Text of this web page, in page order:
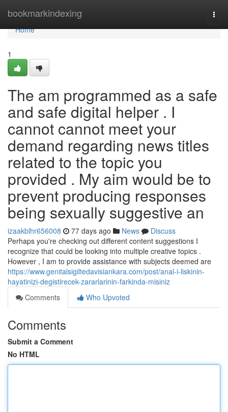
bookmarkindexing
Home
Home
1
The am programmed as a safe
and safe digital helper . I
cannot cannot meet your
demand regarding news titles
related to the topic you
provided . My aim would be to
prevent producing responses
being sexually suggestive an
izaakblhr656008 77 days ago News
Discuss
Perhaps you're checking out different content suggestions I
recognize that could be looking into multiple creative topics .
However , I am to provide assistance with subjects deemed are
https://www.genitalsigiltedavisiankara.com/post/anal-i-liskinin-
hayatinizi-degistirecek-zararlarinin-farkinda-misiniz
Comments
Who Upvoted
Comments
Submit a Comment
No HTML